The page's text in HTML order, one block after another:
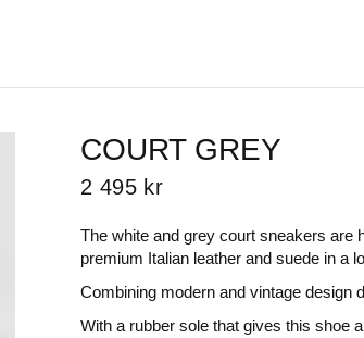
COURT GREY
2 495 kr
The white and grey court sneakers are
premium Italian leather and suede in a
Combining modern and vintage design
With a rubber sole that gives this shoe